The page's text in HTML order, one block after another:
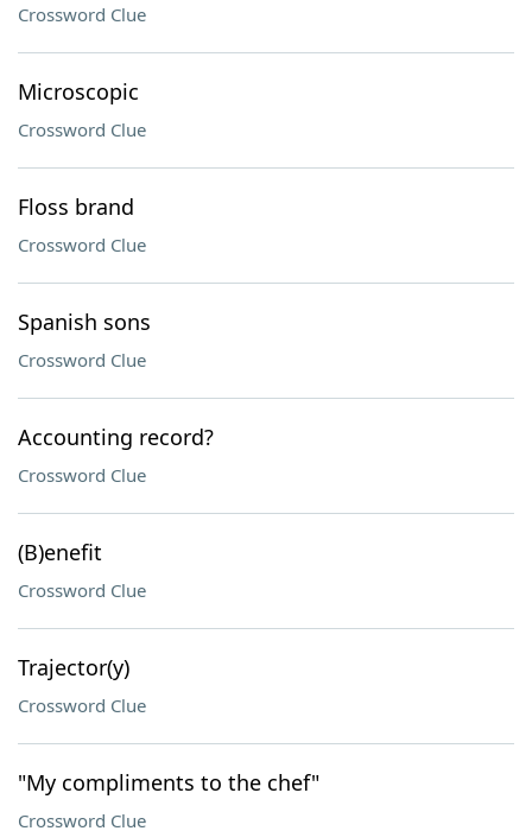
Crossword Clue
Microscopic
Crossword Clue
Floss brand
Crossword Clue
Spanish sons
Crossword Clue
Accounting record?
Crossword Clue
(B)enefit
Crossword Clue
Trajector(y)
Crossword Clue
"My compliments to the chef"
Crossword Clue